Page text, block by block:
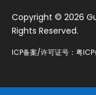
​Copyright © 2026
Rights Reserved.
ICP备案/许可证号： 粤